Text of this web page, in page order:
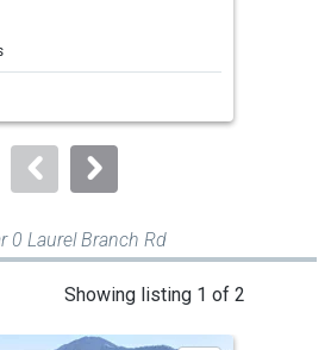
0 Laurel Branch Rd
Showing listing 1 of 2